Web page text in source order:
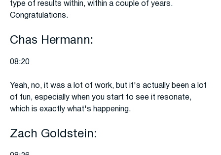
type of results within, within a couple of years.
Congratulations.
Chas Hermann:
08:20
Yeah, no, it was a lot of work, but it's actually been a lot
of fun, especially when you start to see it resonate,
which is exactly what's happening.
Zach Goldstein: